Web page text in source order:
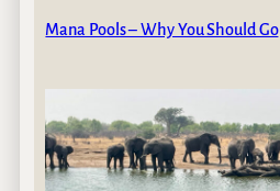
Mana Pools – Why You Should Go